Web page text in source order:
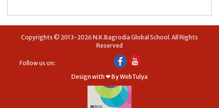
Copyrights © 2013-2026 N.K.Bagrodia Global School. All Rights
Reserved
Follow us on:
Design with ❤ By WebTulya